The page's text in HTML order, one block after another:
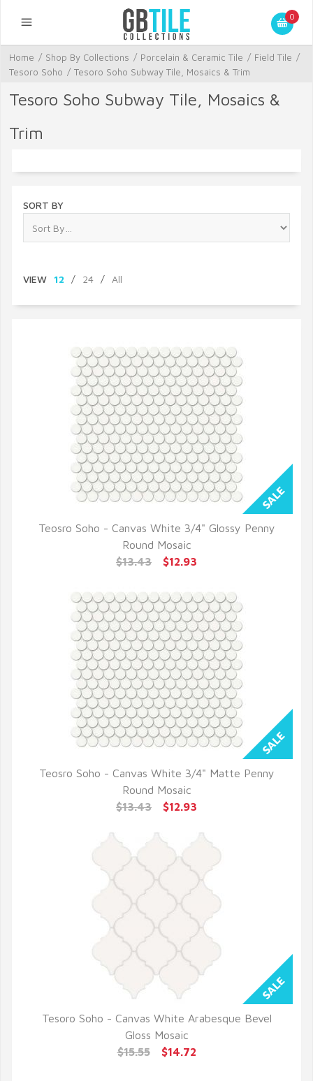
0
Home / Shop By Collections / Porcelain & Ceramic Tile / Field Tile /
Tesoro Soho / Tesoro Soho Subway Tile, Mosaics & Trim
Tesoro Soho Subway Tile, Mosaics &
Trim
SORT BY
VIEW 12 / 24 / All
QUICK VIEW
Teosro Soho - Canvas White 3/4" Glossy Penny
Round Mosaic
$13.43
$12.93
QUICK VIEW
Teosro Soho - Canvas White 3/4" Matte Penny
Round Mosaic
$13.43
$12.93
QUICK VIEW
Tesoro Soho - Canvas White Arabesque Bevel
Gloss Mosaic
$15.55
$14.72